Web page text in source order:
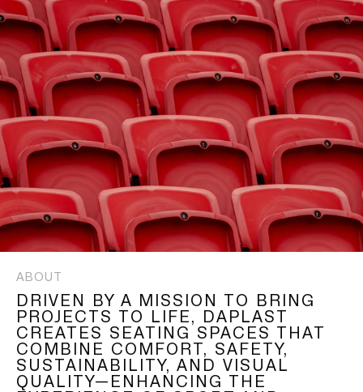
ABOUT
DRIVEN BY A MISSION TO BRING
PROJECTS TO LIFE, DAPLAST
CREATES SEATING SPACES THAT
COMBINE COMFORT, SAFETY,
SUSTAINABILITY, AND VISUAL
QUALITY—ENHANCING THE